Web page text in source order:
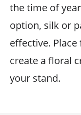
the time of
option, silk or
effective.
create a floral
your stand.